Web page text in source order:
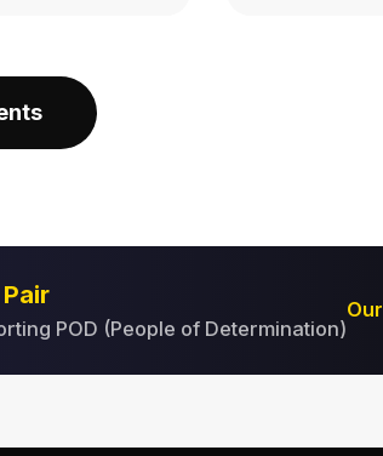
POD (People of Determination)